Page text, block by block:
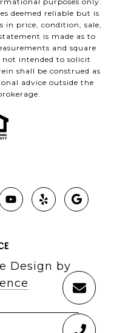
deemed reliable but is
in price, condition, sale,
is made as to
and square
not intended to solicit
shall be construed as
advice outside the
Design by